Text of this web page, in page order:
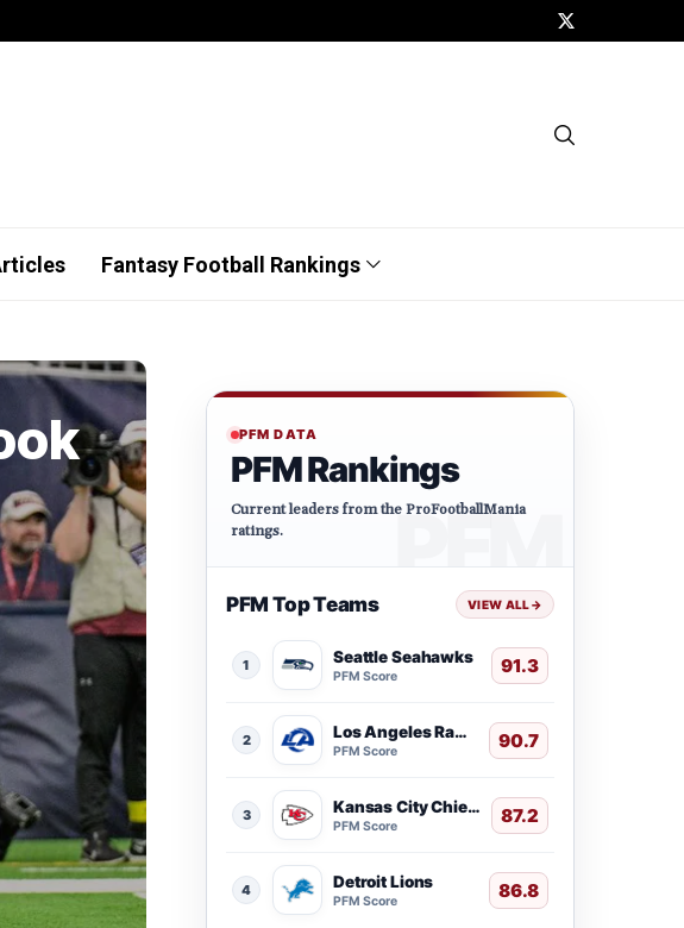
Fantasy Football Rankings
PFM DATA
PFM Rankings
Current leaders from the ProFootballMania
ratings.
PFM Top Teams VIEW ALL→
1 Seattle Seahawks
PFM Score 91.3
2 Los Angeles Rams
PFM Score 90.7
3 Kansas City Chiefs
PFM Score 87.2
4 Detroit Lions
PFM Score 86.8